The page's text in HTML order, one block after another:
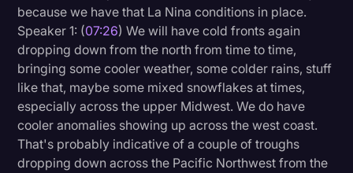
because we have that La Nina conditions in place.
Speaker 1: (07:26) We will have cold fronts again
dropping down from the north from time to time,
bringing some cooler weather, some colder rains, stuff
like that, maybe some mixed snowflakes at times,
especially across the upper Midwest. We do have
cooler anomalies showing up across the west coast.
That's probably indicative of a couple of troughs
dropping down across the Pacific Northwest from the